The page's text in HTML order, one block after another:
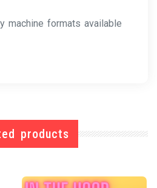
machine formats available
products